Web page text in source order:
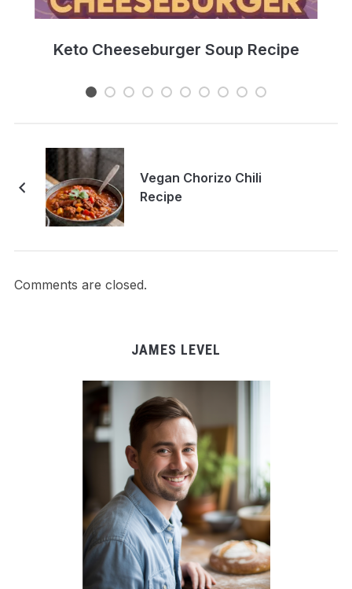
Keto Cheeseburger Soup Recipe
Vegan Chorizo Chili
Recipe
Comments are closed.
JAMES LEVEL